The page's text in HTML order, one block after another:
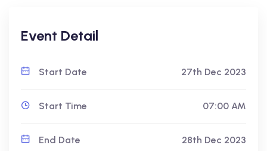
Event Detail
Start Date 27th Dec 2023
Start Time 07:00 AM
End Date 28th Dec 2023